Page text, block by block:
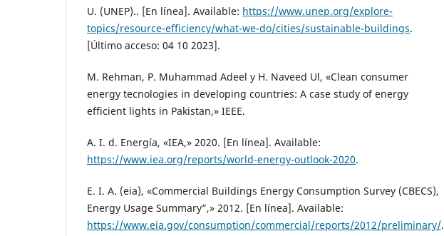
U. (UNEP).. [En línea]. Available: https://www.unep.org/explore-
topics/resource-efficiency/what-we-do/cities/sustainable-buildings.
[Último acceso: 04 10 2023].
M. Rehman, P. Muhammad Adeel y H. Naveed Ul, «Clean consumer
energy tecnologies in developing countries: A case study of energy
efficient lights in Pakistan,» IEEE.
A. I. d. Energía, «IEA,» 2020. [En línea]. Available:
https://www.iea.org/reports/world-energy-outlook-2020.
E. I. A. (eia), «Commercial Buildings Energy Consumption Survey (CBECS),
Energy Usage Summary”,» 2012. [En línea]. Available:
https://www.eia.gov/consumption/commercial/reports/2012/preliminary/.